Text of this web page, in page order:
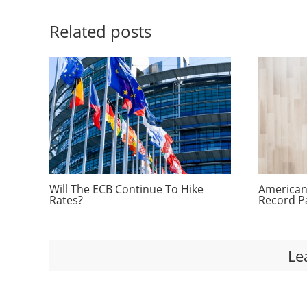
Related posts
Will The ECB Continue To Hike
Rates? Record